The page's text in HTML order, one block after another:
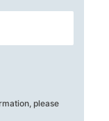
please